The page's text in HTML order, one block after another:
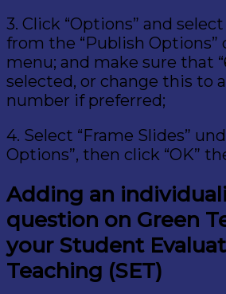
3. Click “Options” and
from the “Publish Options”
menu; and make sure that
selected, or change this to
number if preferred;
4. Select “Frame Slides”
Options”, then click “OK”
Adding an
question on Green
your Student
Teaching (SET)